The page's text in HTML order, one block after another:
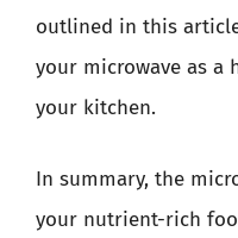
outlined in this
your microwave as a
your kitchen.
In summary, the
your nutrient-rich